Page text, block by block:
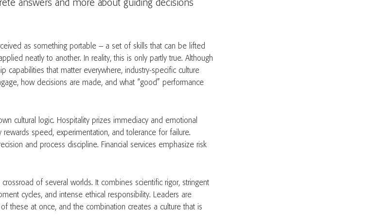
answers and more about guiding decisions
as something portable – a set of skills that can be lifted
neatly to another. In reality, this is only partly true. Although
capabilities that matter everywhere, industry-specific culture
how decisions are made, and what “good” performance
cultural logic. Hospitality prizes immediacy and emotional
rewards speed, experimentation, and tolerance for failure.
and process discipline. Financial services emphasize risk
of several worlds. It combines scientific rigor, stringent
cycles, and intense ethical responsibility. Leaders are
these at once, and the combination creates a culture that is